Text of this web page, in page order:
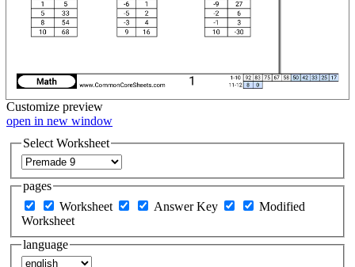
Customize preview
open in new window
Select Worksheet
pages
Worksheet
Answer Key
Modified
Worksheet
language